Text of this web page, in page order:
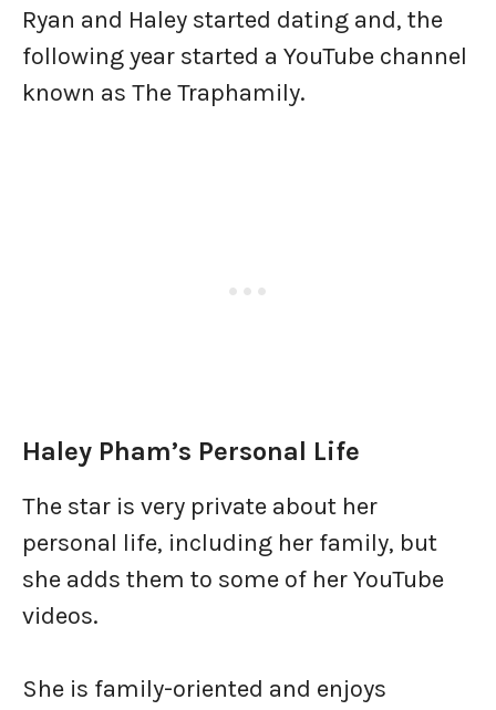
Ryan and Haley started dating and, the
following year started a YouTube channel
known as The Traphamily.
Haley Pham’s Personal Life
The star is very private about her
personal life, including her family, but
she adds them to some of her YouTube
videos.
She is family-oriented and enjoys